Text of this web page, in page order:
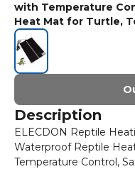
with Temperature
Heat Mat for Turtle,
Description
ELECDON Reptile
Waterproof Reptile
Temperature Control,